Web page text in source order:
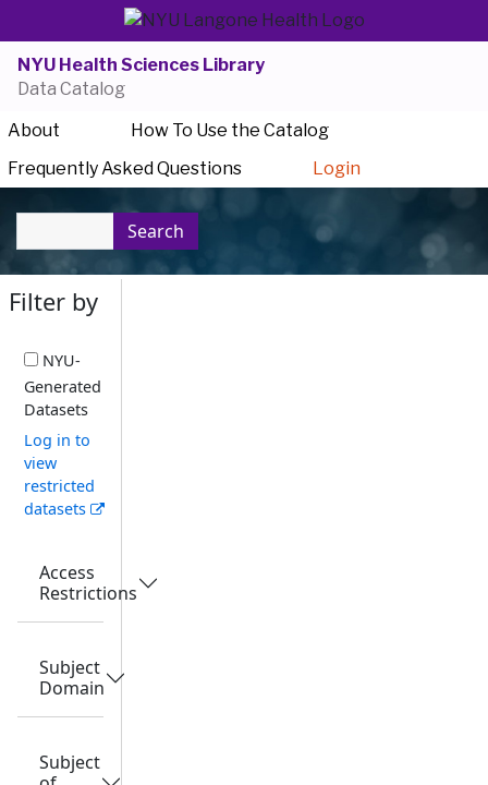
NYU Health Sciences Library
Data Catalog
About
How To Use the Catalog
Frequently Asked Questions
Login
Search
Filter by
NYU-
Generated
Datasets
Log in to
view
restricted
datasets
Access
Restrictions
Subject
Domain
Subject